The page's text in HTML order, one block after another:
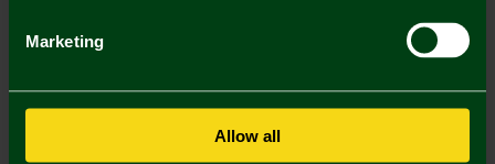
Marketing
Allow all